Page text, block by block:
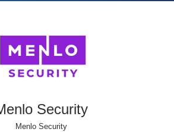
Security
Menlo Security